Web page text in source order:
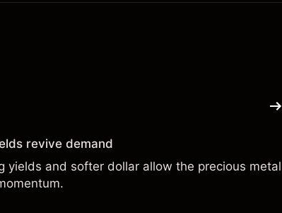
revive demand
yields and softer dollar allow the precious metal